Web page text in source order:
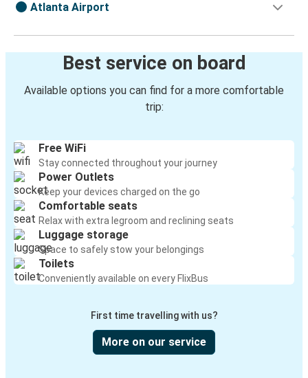
Atlanta Airport
Best service on board
Available options you can find for a more comfortable
trip:
Free WiFi
Stay connected throughout your journey
Power Outlets
Keep your devices charged on the go
Comfortable seats
Relax with extra legroom and reclining seats
Luggage storage
Space to safely stow your belongings
Toilets
Conveniently available on every FlixBus
First time travelling with us?
More on our service